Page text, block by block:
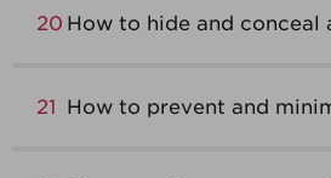
20 How to hide and conceal
21 How to prevent and